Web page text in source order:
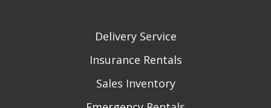
Delivery Service
Insurance Rentals
Sales Inventory